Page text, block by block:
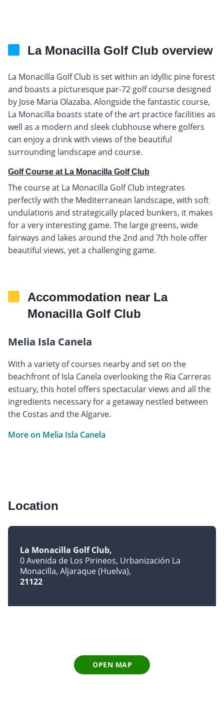
La Monacilla Golf Club overview
La Monacilla Golf Club is set within an idyllic pine forest
and boasts a picturesque par-72 golf course designed
by Jose Maria Olazaba. Alongside the fantastic course,
La Monacilla boasts state of the art practice facilities as
well as a modern and sleek clubhouse where golfers
can enjoy a drink with views of the beautiful
surrounding landscape and course.
Golf Course at La Monacilla Golf Club
The course at La Monacilla Golf Club integrates
perfectly with the Mediterranean landscape, with soft
undulations and strategically placed bunkers, it makes
for a very interesting game. The large greens, wide
fairways and lakes around the 2nd and 7th hole offer
beautiful views, yet a challenging game.
Accommodation near La
Monacilla Golf Club
Melia Isla Canela
With a variety of courses nearby and set on the
beachfront of Isla Canela overlooking the Ria Carreras
estuary, this hotel offers spectacular views and all the
ingredients necessary for a getaway nestled between
the Costas and the Algarve.
More on Melia Isla Canela
Location
La Monacilla Golf Club
0 Avenida de Los Pirineos, Urbanización La
Monacilla, Aljaraque (Huelva)
21122
OPEN MAP